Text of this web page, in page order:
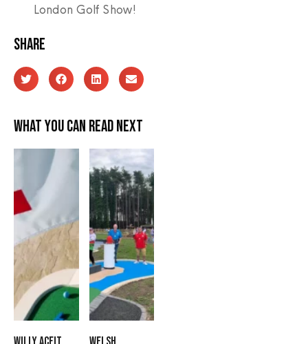
London Golf Show!
Share
What you can read next